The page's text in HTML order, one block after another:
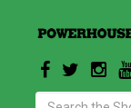
Search: